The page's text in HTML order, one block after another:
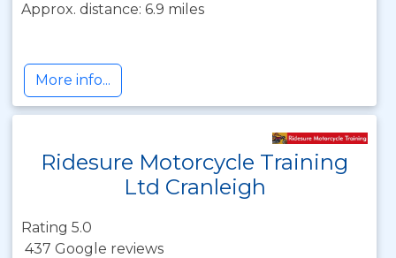
Approx. distance: 6.9 miles
More info...
Ridesure Motorcycle Training
Ltd Cranleigh
Rating 5.0
437 Google reviews